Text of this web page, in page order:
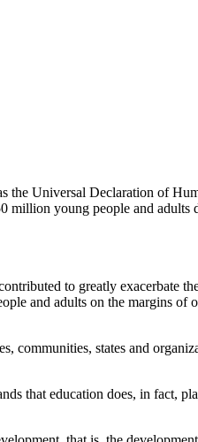
the Universal Declaration of
young people and adults
to greatly exacerbate
and adults on the margins of
states and
that education does, in fact,